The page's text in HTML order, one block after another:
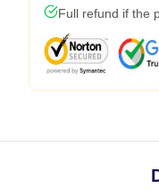
Full refund if the